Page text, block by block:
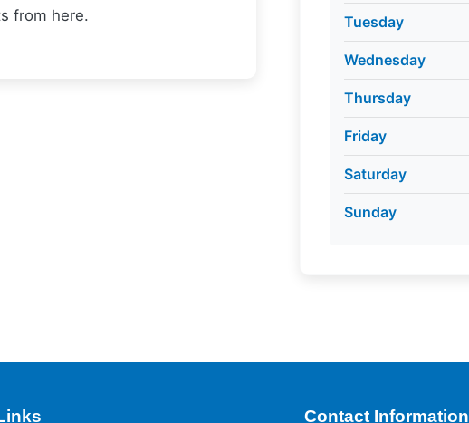
from here.
Tuesday
Wednesday
Thursday
Friday
Saturday
Sunday
Contact Information